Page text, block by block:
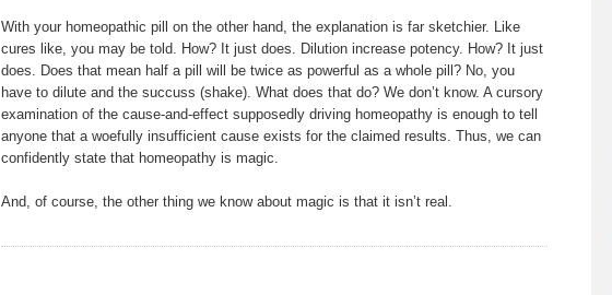
With your homeopathic pill on the other hand, the explanation is far sketchier. Like
cures like, you may be told. How? It just does. Dilution increase potency. How? It just
does. Does that mean half a pill will be twice as powerful as a whole pill? No, you
have to dilute and the succuss (shake). What does that do? We don’t know. A cursory
examination of the cause-and-effect supposedly driving homeopathy is enough to tell
anyone that a woefully insufficient cause exists for the claimed results. Thus, we can
confidently state that homeopathy is magic.
And, of course, the other thing we know about magic is that it isn’t real.